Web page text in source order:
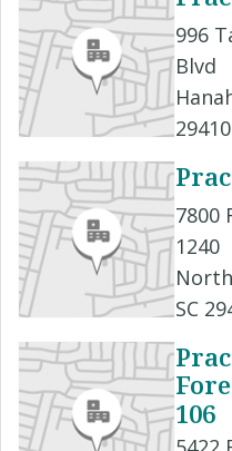
996
Blvd
29410
7800
1240
SC
106